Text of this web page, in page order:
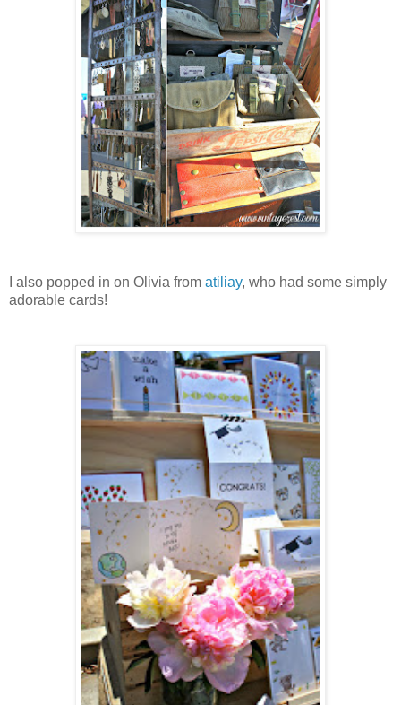
I also popped in on Olivia from atiliay, who had some simply
adorable cards!